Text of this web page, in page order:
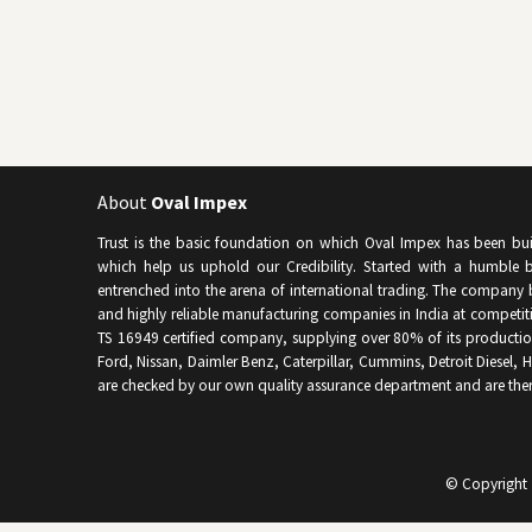
© Copyright
About Oval Impex
Trust is the basic foundation on which Oval Impex has been
which help us uphold our Credibility. Started with a humble
entrenched into the arena of international trading. The
and highly reliable manufacturing companies in India at
TS 16949 certified company, supplying over 80% of its
Ford, Nissan, Daimler Benz, Caterpillar, Cummins, Detroit Diesel,
are checked by our own quality assurance department and are